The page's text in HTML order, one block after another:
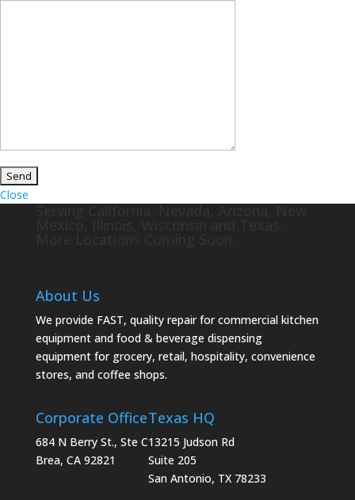
Close
About Us
We provide FAST, quality repair for commercial kitchen
equipment and food & beverage dispensing
equipment for grocery, retail, hospitality, convenience
stores, and coffee shops.
Corporate Office
684 N Berry St., Ste C
Brea, CA 92821
Texas HQ
13215 Judson Rd
Suite 205
San Antonio, TX 78233